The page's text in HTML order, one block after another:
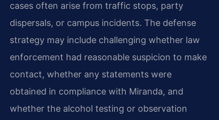
cases often arise from traffic stops, party
dispersals, or campus incidents. The defense
strategy may include challenging whether law
enforcement had reasonable suspicion to make
contact, whether any statements were
obtained in compliance with Miranda, and
whether the alcohol testing or observation